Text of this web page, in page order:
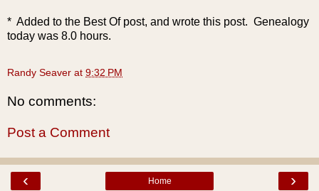
* Added to the Best Of post, and wrote this post. Genealogy
today was 8.0 hours.
Randy Seaver at 9:32 PM
No comments:
Post a Comment
‹ ›
Home